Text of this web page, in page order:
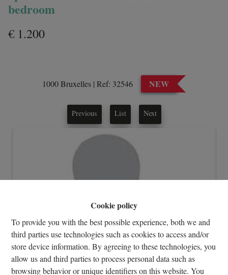
Cookie policy
To provide you with the best possible experience, both we and
third parties use technologies such as cookies to access and/or
store device information. By agreeing to these technologies, you
allow us and third parties to process personal data such as
browsing behavior or unique identifiers on this website. You
bedroom
€ 1.200
1000 Bruxelles | Ref: 32546 NEW
Previous List Next